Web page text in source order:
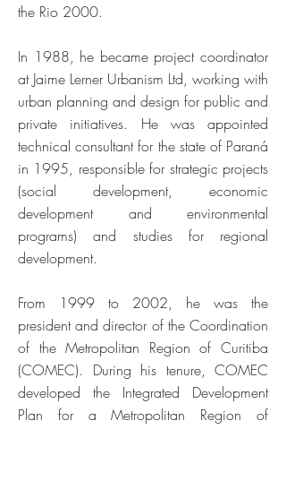
the Rio 2000.
In 1988, he became project coordinator
at Jaime Lerner Urbanism Ltd, working with
urban planning and design for public and
private initiatives. He was appointed
technical consultant for the state of Paraná
in 1995, responsible for strategic projects
(social development, economic
development and environmental
programs) and studies for regional
development.
From 1999 to 2002, he was the
president and director of the Coordination
of the Metropolitan Region of Curitiba
(COMEC). During his tenure, COMEC
developed the Integrated Development
Plan for a Metropolitan Region of